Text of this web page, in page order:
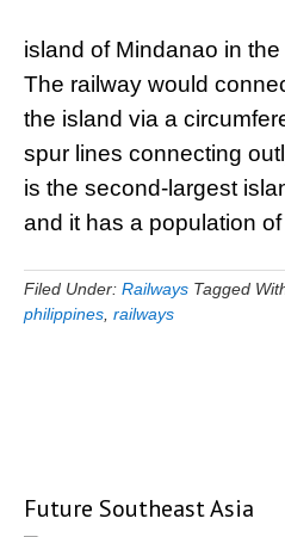
island of Mindanao in
The railway would
the island via a
spur lines connecting
is the second-largest
and it has a population
Filed Under: Railways Tagged
philippines railways
Primary
Future Southeast Asia